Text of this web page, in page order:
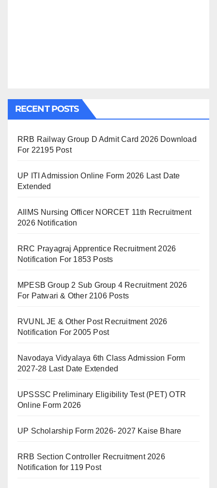
RECENT POSTS
RRB Railway Group D Admit Card 2026 Download
For 22195 Post
UP ITI Admission Online Form 2026 Last Date
Extended
AIIMS Nursing Officer NORCET 11th Recruitment
2026 Notification
RRC Prayagraj Apprentice Recruitment 2026
Notification For 1853 Posts
MPESB Group 2 Sub Group 4 Recruitment 2026
For Patwari & Other 2106 Posts
RVUNL JE & Other Post Recruitment 2026
Notification For 2005 Post
Navodaya Vidyalaya 6th Class Admission Form
2027-28 Last Date Extended
UPSSSC Preliminary Eligibility Test (PET) OTR
Online Form 2026
UP Scholarship Form 2026- 2027 Kaise Bhare
RRB Section Controller Recruitment 2026
Notification for 119 Post